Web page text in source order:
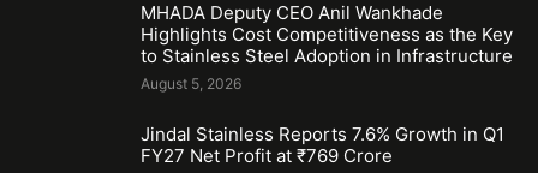
MHADA Deputy CEO Anil Wankhade
Highlights Cost Competitiveness as the Key
to Stainless Steel Adoption in Infrastructure
August 5, 2026
Jindal Stainless Reports 7.6% Growth in Q1
FY27 Net Profit at ₹769 Crore